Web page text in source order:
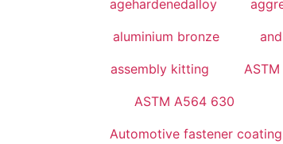
agehardenedalloy
aluminium bronze
assembly kitting
ASTM A564 630
Automotive fastener